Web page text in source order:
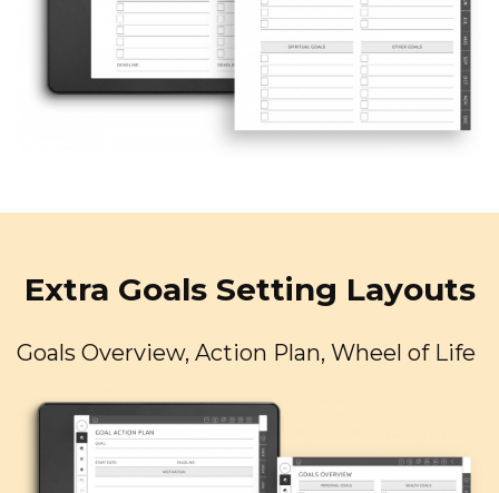
Extra Goals Setting Layouts
Goals Overview, Action Plan, Wheel of Life